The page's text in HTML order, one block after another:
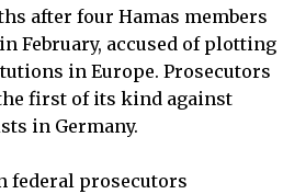
after four Hamas members
February, accused of plotting
in Europe. Prosecutors
first of its kind against
in Germany.
federal prosecutors